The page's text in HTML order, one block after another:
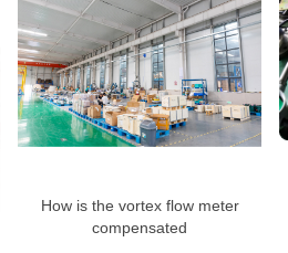
How is the vortex flow meter
compensated